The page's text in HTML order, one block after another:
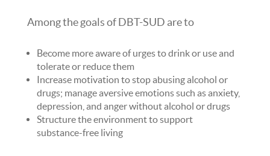
Among the goals of DBT-SUD are to
Become more aware of urges to drink or use and
tolerate or reduce them
Increase motivation to stop abusing alcohol or
drugs; manage aversive emotions such as anxiety,
depression, and anger without alcohol or drugs
Structure the environment to support
substance-free living